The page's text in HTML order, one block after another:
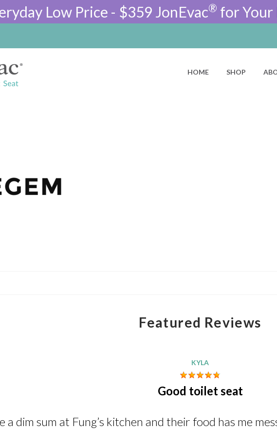
Low Price - $359 JonEvac® for Your
HOME SHOP
Featured Reviews
KYLA
Good toilet seat
a dim sum at Fung’s kitchen and their food has me